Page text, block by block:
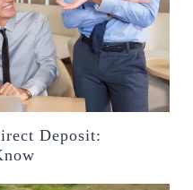
Deposit: